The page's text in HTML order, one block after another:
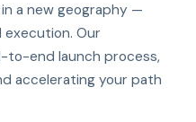
a new geography —
execution. Our
to-end launch process,
accelerating your path